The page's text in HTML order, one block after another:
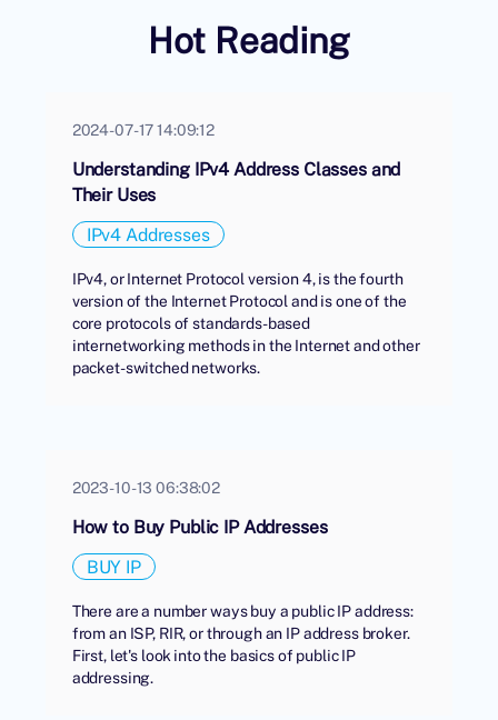
Hot Reading
2024-07-17 14:09:12
Understanding IPv4 Address Classes and
Their Uses
IPv4 Addresses
IPv4, or Internet Protocol version 4, is the fourth
version of the Internet Protocol and is one of the
core protocols of standards-based
internetworking methods in the Internet and other
packet-switched networks.
2023-10-13 06:38:02
How to Buy Public IP Addresses
BUY IP
There are a number ways buy a public IP address:
from an ISP, RIR, or through an IP address broker.
First, let's look into the basics of public IP
addressing.